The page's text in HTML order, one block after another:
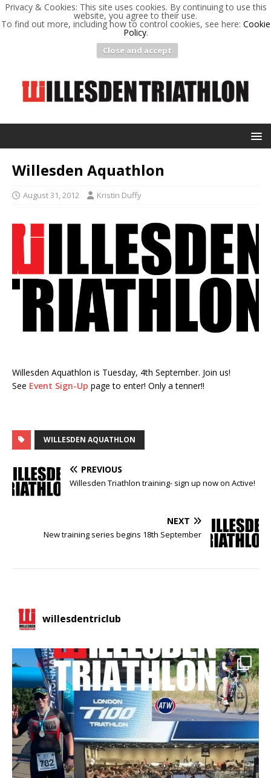
Privacy & Cookies: This site uses cookies. By continuing to use this
website, you agree to their use.
To find out more, including how to control cookies, see here: Cookie
Policy.
Close and accept
Willesden Aquathlon
August 31, 2012 Kristin Duffy
Willesden Aquathlon is Tuesday, 4th September. Join us!
See Event Sign-Up page to enter! Only a tenner!!
WILLESDEN AQUATHLON
PREVIOUS
Willesden Triathlon training- sign up now on Active!
NEXT
New training series begins 18th September
willesdentriclub